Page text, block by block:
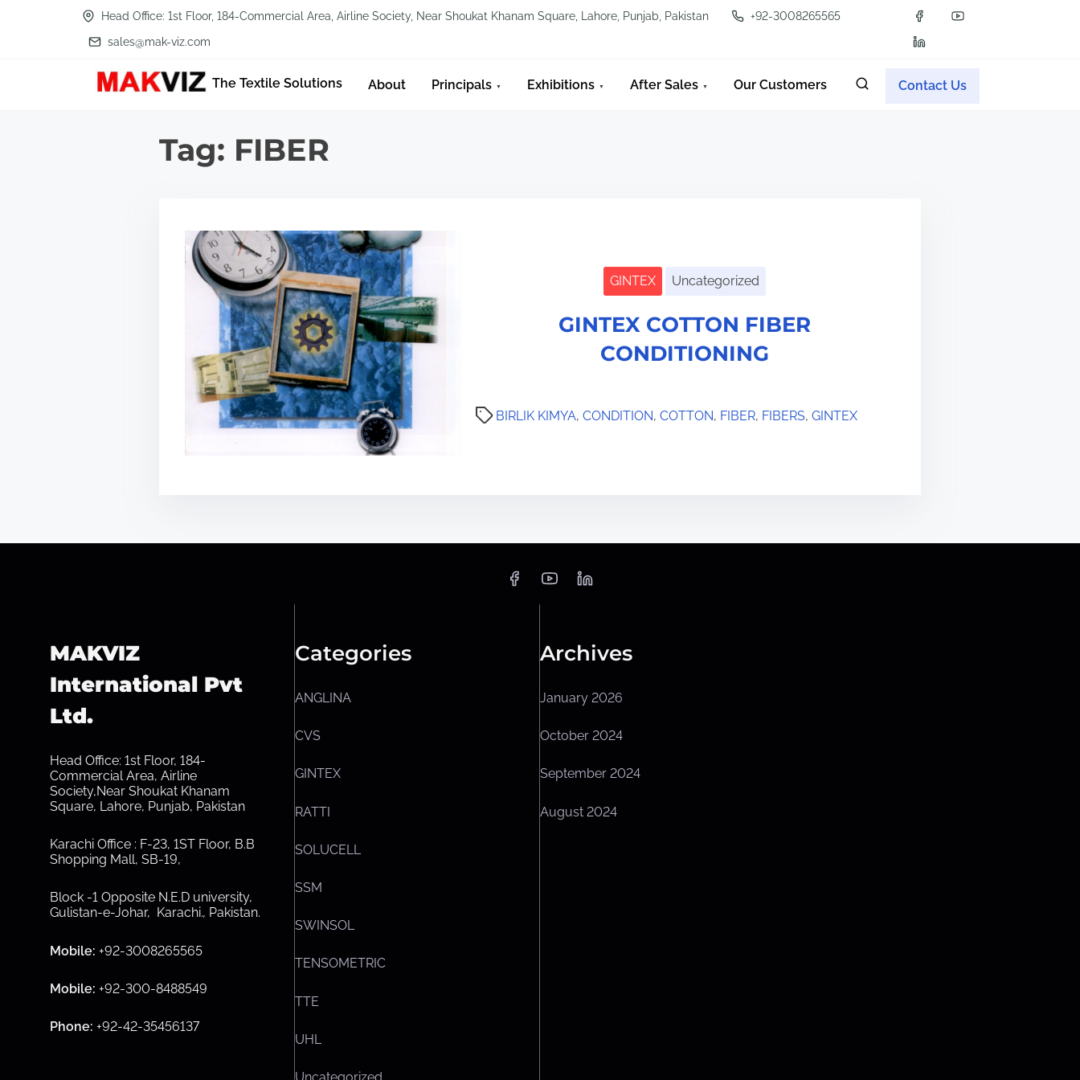
Head Office: 1st Floor, 184-Commercial Area, Airline Society, Near Shoukat Khanam Square, Lahore, Punjab, Pakistan
+92-3008265565
sales@mak-viz.com
The Textile Solutions About Principals Exhibitions After Sales Our Customers Contact Us
Tag: FIBER
GINTEX Uncategorized
GINTEX COTTON FIBER
CONDITIONING
BIRLIK KIMYA, CONDITION, COTTON, FIBER, FIBERS, GINTEX
MAKVIZ
International Pvt
Ltd.
Head Office: 1st Floor, 184-
Commercial Area, Airline
Society,Near Shoukat Khanam
Square, Lahore, Punjab, Pakistan
Karachi Office : F-23, 1ST Floor, B.B
Shopping Mall, SB-19,
Block -1 Opposite N.E.D university,
Gulistan-e-Johar, Karachi., Pakistan.
Mobile: +92-3008265565
Mobile: +92-300-8488549
Phone: +92-42-35456137
Categories
ANGLINA
CVS
GINTEX
RATTI
SOLUCELL
SSM
SWINSOL
TENSOMETRIC
TTE
UHL
Archives
January 2026
October 2024
September 2024
August 2024